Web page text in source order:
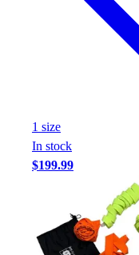
1 size
In stock
$199.99